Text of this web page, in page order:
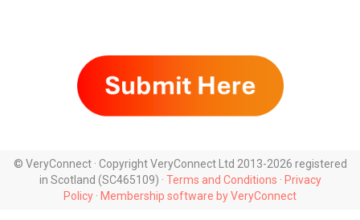
© VeryConnect · Copyright VeryConnect Ltd 2013-2026 registered
in Scotland (SC465109) · Terms and Conditions · Privacy
Policy · Membership software by VeryConnect